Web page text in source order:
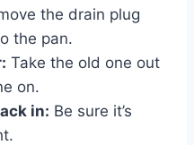
the drain plug
the pan.
Take the old one out
on.
in: Be sure it’s